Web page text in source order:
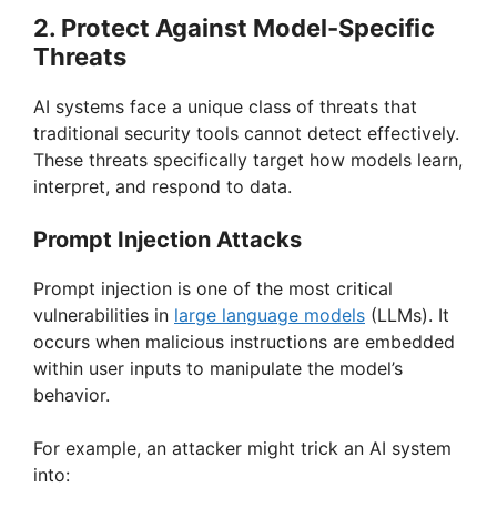
2. Protect Against Model-Specific
Threats
AI systems face a unique class of threats that
traditional security tools cannot detect effectively.
These threats specifically target how models learn,
interpret, and respond to data.
Prompt Injection Attacks
Prompt injection is one of the most critical
vulnerabilities in large language models (LLMs). It
occurs when malicious instructions are embedded
within user inputs to manipulate the model’s
behavior.
For example, an attacker might trick an AI system
into: